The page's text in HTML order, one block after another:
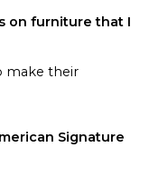
on furniture that I
make their
Signature